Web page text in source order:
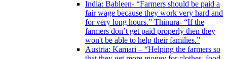
India: Bableen- “Farmers should be paid a
fair wage because they work very hard and
for very long hours.” Thinura- “If the
farmers don’t get paid properly then they
won't be able to help their families.”
Austria: Kamari – “Helping the farmers so